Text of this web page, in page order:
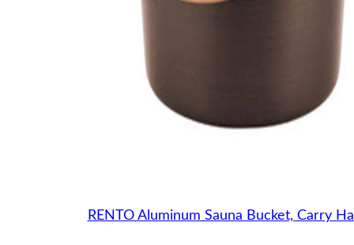
RENTO Aluminum Sauna Bucket, Carry